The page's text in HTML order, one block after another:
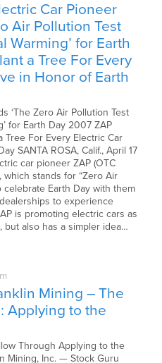
Car Pioneer
Air Pollution Test
Warming’ for Earth
a Tree For Every
in Honor of Earth
‘The Zero Air Pollution Test
for Earth Day 2007 ZAP
Tree For Every Electric Car
SANTA ROSA, Calif., April 17
car pioneer ZAP (OTC
which stands for “Zero Air
celebrate Earth Day with them
to experience
is promoting electric cars as
but also has a simpler idea…
Mining – The
Applying to the
Through Applying to the
Mining, Inc. — Stock Guru